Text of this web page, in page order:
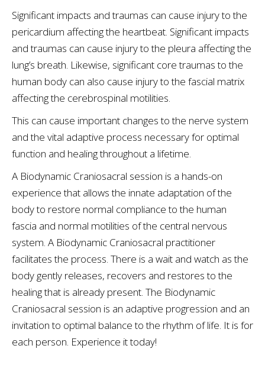
Significant impacts and traumas can cause injury to the
pericardium affecting the heartbeat. Significant impacts
and traumas can cause injury to the pleura affecting the
lung’s breath. Likewise, significant core traumas to the
human body can also cause injury to the fascial matrix
affecting the cerebrospinal motilities.
This can cause important changes to the nerve system
and the vital adaptive process necessary for optimal
function and healing throughout a lifetime.
A Biodynamic Craniosacral session is a hands-on
experience that allows the innate adaptation of the
body to restore normal compliance to the human
fascia and normal motilities of the central nervous
system. A Biodynamic Craniosacral practitioner
facilitates the process. There is a wait and watch as the
body gently releases, recovers and restores to the
healing that is already present. The Biodynamic
Craniosacral session is an adaptive progression and an
invitation to optimal balance to the rhythm of life. It is for
each person. Experience it today!